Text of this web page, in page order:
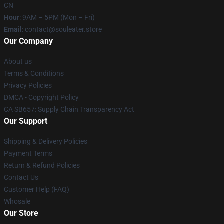
CN
Hour: 9AM – 5PM (Mon – Fri)
Email : contact@souleater.store
Our Company
About us
Terms & Conditions
Privacy Policies
DMCA - Copyright Policy
CA SB657: Supply Chain Transparency Act
Our Support
Shipping & Delivery Policies
Payment Terms
Return & Refund Policies
Contact Us
Customer Help (FAQ)
Whosale
Our Store